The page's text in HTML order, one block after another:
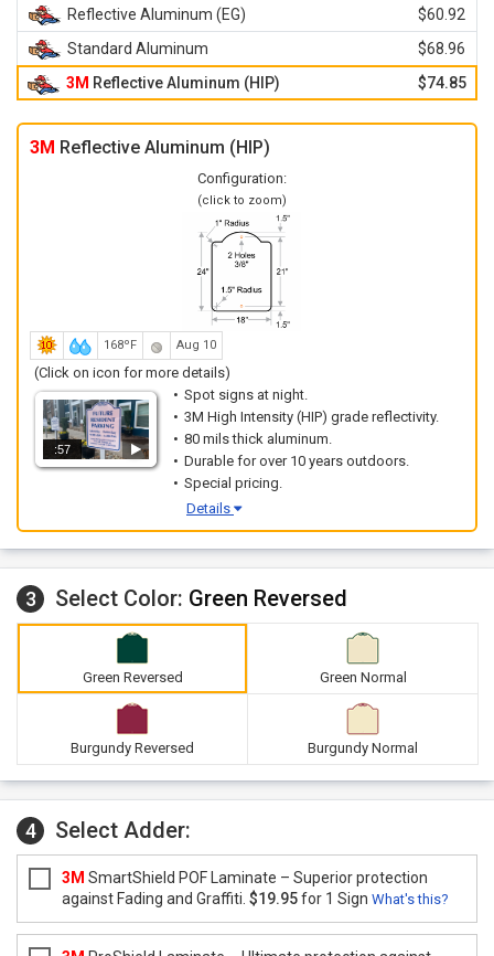
Reflective Aluminum (EG)
$60.92
Standard Aluminum
$68.96
3M Reflective Aluminum (HIP) $74.85
3M Reflective Aluminum (HIP)
Configuration:
(click to zoom)
168ºF Aug 10
(Click on icon for more details)
:57
Spot signs at night.
3M High Intensity (HIP) grade reflectivity.
80 mils thick aluminum.
Durable for over 10 years outdoors.
Special pricing.
Details
3 Select Color: Green Reversed
Green Reversed Green Normal
Burgundy Reversed Burgundy Normal
4 Select Adder:
3M SmartShield POF Laminate – Superior protection
against Fading and Graffiti. $19.95for 1 Sign What's this?